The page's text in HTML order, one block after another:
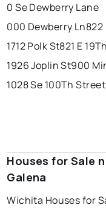
0 Se Dewberry Lane
000 Dewberry Ln822
1712 Polk St821 E
1926 Joplin St900
1028 Se 100Th Street
Houses for Sale
Galena
Wichita Houses for